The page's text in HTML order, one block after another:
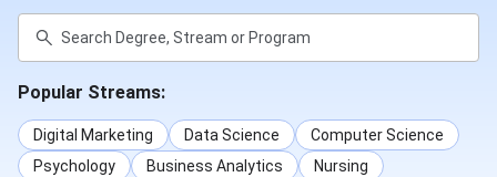
been best rated for its Social Life, Accommodation,
Academic.
Parameters
Overall Score 4.2/ 5
Popular Streams:
Digital Marketing Data Science
Computer Science
Psychology
Business Analytics
Nursing